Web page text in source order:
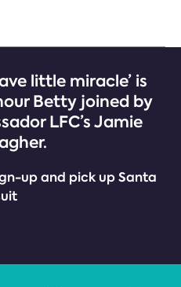
little miracle’ is
Betty joined by
LFC’s Jamie
up and pick up Santa